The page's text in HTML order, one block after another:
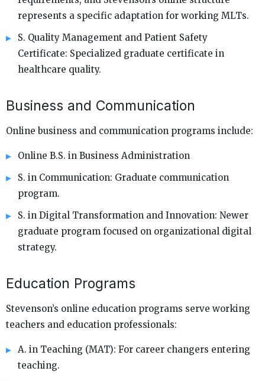
represents a specific adaptation for working MLTs.
S. Quality Management and Patient Safety
Certificate: Specialized graduate certificate in
healthcare quality.
Business and Communication
Online business and communication programs include:
Online B.S. in Business Administration
S. in Communication: Graduate communication
program.
S. in Digital Transformation and Innovation: Newer
graduate program focused on organizational digital
strategy.
Education Programs
Stevenson’s online education programs serve working
teachers and education professionals:
A. in Teaching (MAT): For career changers entering
teaching.